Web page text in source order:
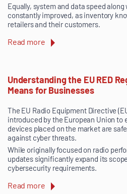
Equally, system and data speed
constantly improved, as inventory
retailers and their customers.
Read more
Understanding the EU RED
Means for Businesses
The EU Radio Equipment Directive
introduced by the European Union to
devices placed on the market are
against cyber threats.
While originally focused on radio
updates significantly expand its
cybersecurity requirements.
Read more